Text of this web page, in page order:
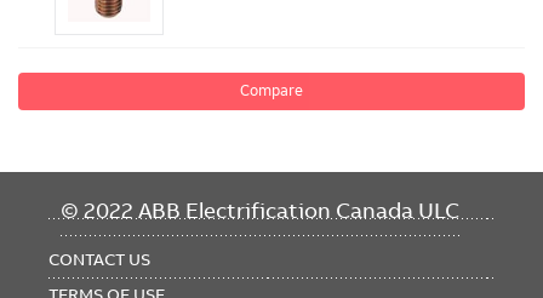
Compare
© 2022 ABB Electrification Canada ULC
FOOTER
CONTACT US